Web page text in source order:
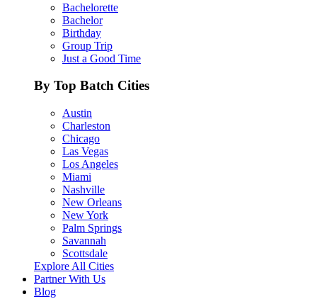
Bachelorette
Bachelor
Birthday
Group Trip
Just a Good Time
By Top Batch Cities
Austin
Charleston
Chicago
Las Vegas
Los Angeles
Miami
Nashville
New Orleans
New York
Palm Springs
Savannah
Scottsdale
Explore All Cities
Partner With Us
Blog